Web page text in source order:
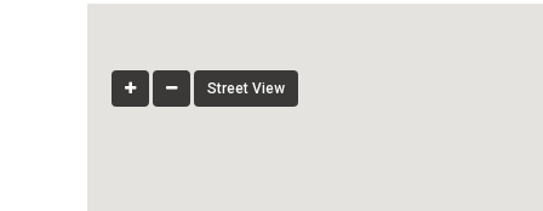
Street View